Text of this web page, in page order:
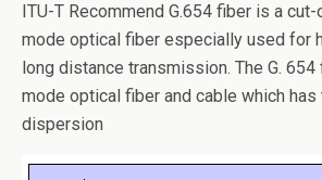
ce
b
o
o
k
tt
er
ke
dI
n
ITU-T Recommend G.654 fiber is a
mode optical fiber especially used for
long distance transmission. The G.
mode optical fiber and cable which has
dispersion